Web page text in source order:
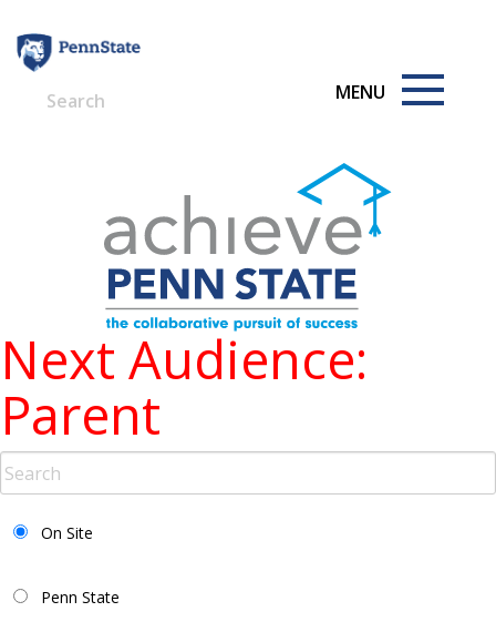
content
Next Audience:
Parent
On Site
Penn State